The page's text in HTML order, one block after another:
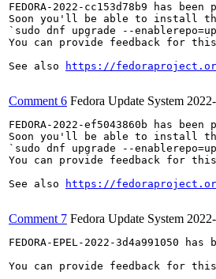
FEDORA-2022-cc153d78b9 has
Soon you'll be able to install
`sudo dnf upgrade --
You can provide feedback for
See also
https://
Comment 6 Fedora Update System
FEDORA-2022-ef5043860b has
Soon you'll be able to install
`sudo dnf upgrade --
You can provide feedback for
See also
https://
Comment 7 Fedora Update System
FEDORA-EPEL-2022-3d4a991050
You can provide feedback for